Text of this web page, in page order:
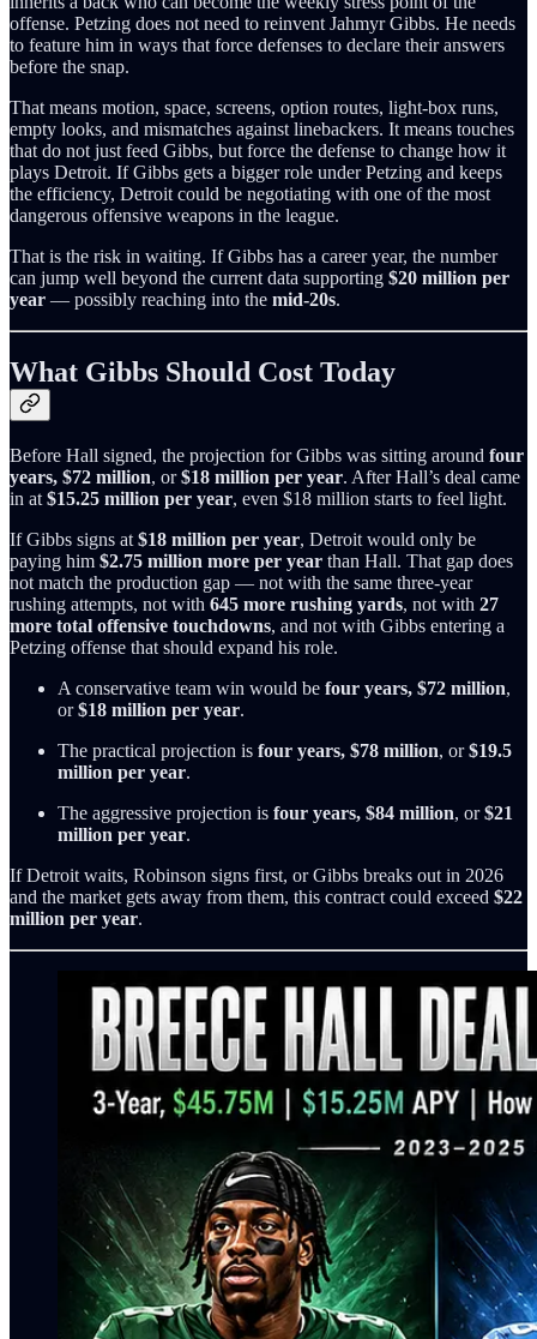
offense. Petzing does not need to reinvent Jahmyr Gibbs. He needs
to feature him in ways that force defenses to declare their answers
before the snap.
That means motion, space, screens, option routes, light-box runs,
empty looks, and mismatches against linebackers. It means touches
that do not just feed Gibbs, but force the defense to change how it
plays Detroit. If Gibbs gets a bigger role under Petzing and keeps
the efficiency, Detroit could be negotiating with one of the most
dangerous offensive weapons in the league.
That is the risk in waiting. If Gibbs has a career year, the number
can jump well beyond the current data supporting $20 million per
year — possibly reaching into the mid-20s.
What Gibbs Should Cost Today
Before Hall signed, the projection for Gibbs was sitting around four
years, $72 million, or$18 million per year. After Hall’s deal came
in at $15.25 million per year, even $18 million starts to feel light.
If Gibbs signs at $18 million per year, Detroit would only be
paying him $2.75 million more per year than Hall. That gap does
not match the production gap — not with the same three-year
rushing attempts, not with 645 more rushing yards, not with 27
more total offensive touchdowns, and not with Gibbs entering a
Petzing offense that should expand his role.
A conservative team win would be four years, $72 million,
or$18 million per year.
The practical projection is four years, $78 million, or$19.5
million per year.
The aggressive projection is four years, $84 million, or$21
million per year.
If Detroit waits, Robinson signs first, or Gibbs breaks out in 2026
and the market gets away from them, this contract could exceed $22
million per year.